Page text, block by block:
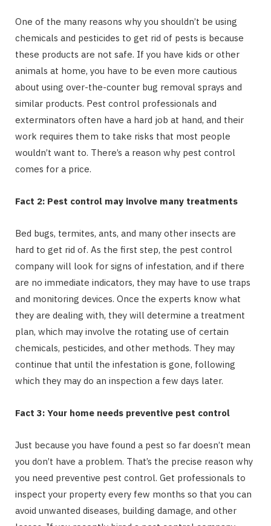
One of the many reasons why you shouldn’t be using
chemicals and pesticides to get rid of pests is because
these products are not safe. If you have kids or other
animals at home, you have to be even more cautious
about using over-the-counter bug removal sprays and
similar products. Pest control professionals and
exterminators often have a hard job at hand, and their
work requires them to take risks that most people
wouldn’t want to. There’s a reason why pest control
comes for a price.
Fact 2: Pest control may involve many treatments
Bed bugs, termites, ants, and many other insects are
hard to get rid of. As the first step, the pest control
company will look for signs of infestation, and if there
are no immediate indicators, they may have to use traps
and monitoring devices. Once the experts know what
they are dealing with, they will determine a treatment
plan, which may involve the rotating use of certain
chemicals, pesticides, and other methods. They may
continue that until the infestation is gone, following
which they may do an inspection a few days later.
Fact 3: Your home needs preventive pest control
Just because you have found a pest so far doesn’t mean
you don’t have a problem. That’s the precise reason why
you need preventive pest control. Get professionals to
inspect your property every few months so that you can
avoid unwanted diseases, building damage, and other